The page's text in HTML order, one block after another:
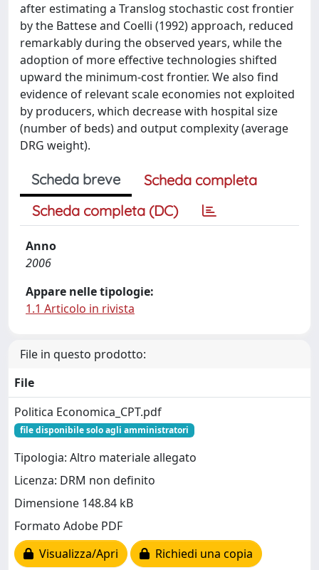
after estimating a Translog stochastic cost frontier
by the Battese and Coelli (1992) approach, reduced
remarkably during the observed years, while the
adoption of more effective technologies shifted
upward the minimum-cost frontier. We also find
evidence of relevant scale economies not exploited
by producers, which decrease with hospital size
(number of beds) and output complexity (average
DRG weight).
Scheda breve
Scheda completa
Scheda completa (DC)
Anno
2006
Appare nelle tipologie:
1.1 Articolo in rivista
File in questo prodotto:
File
Politica Economica_CPT.pdf
file disponibile solo agli amministratori
Tipologia: Altro materiale allegato
Licenza: DRM non definito
Dimensione 148.84 kB
Formato Adobe PDF
Visualizza/Apri
Richiedi una copia